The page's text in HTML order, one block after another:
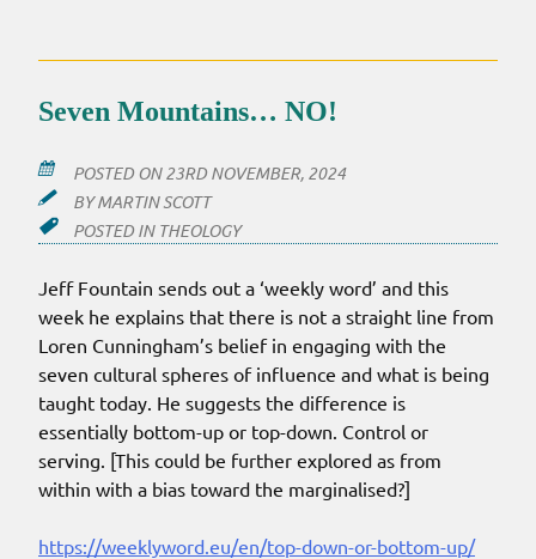
Seven Mountains… NO!
POSTED ON23RD NOVEMBER, 2024
BYMARTIN SCOTT
POSTED IN THEOLOGY
Jeff Fountain sends out a ‘weekly word’ and this
week he explains that there is not a straight line from
Loren Cunningham’s belief in engaging with the
seven cultural spheres of influence and what is being
taught today. He suggests the difference is
essentially bottom-up or top-down. Control or
serving. [This could be further explored as from
within with a bias toward the marginalised?]
https://weeklyword.eu/en/top-down-or-bottom-up/